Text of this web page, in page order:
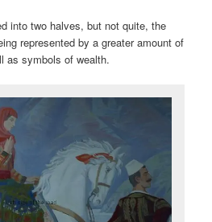
into two halves, but not quite, the
represented by a greater amount of
as symbols of wealth.